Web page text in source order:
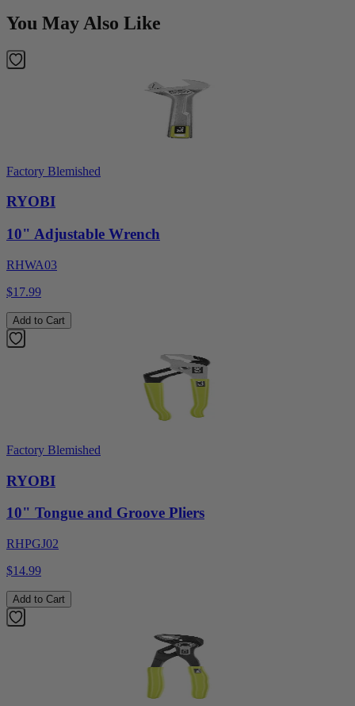
You May Also Like
Factory Blemished
RYOBI
10" Adjustable Wrench
RHWA03
$17.99
Add to Cart
Factory Blemished
RYOBI
10" Tongue and Groove Pliers
RHPGJ02
$14.99
Add to Cart